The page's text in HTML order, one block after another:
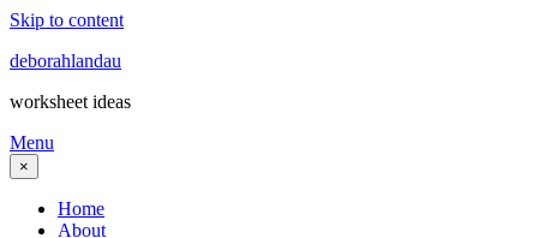
Skip to content
deborahlandau
worksheet ideas
Menu
×
Home
About